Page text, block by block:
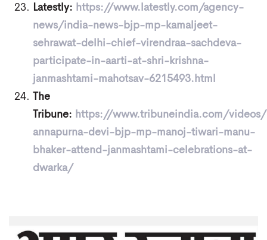
Latestly: https://www.latestly.com/agency-
news/india-news-bjp-mp-kamaljeet-
sehrawat-delhi-chief-virendraa-sachdeva-
participate-in-aarti-at-shri-krishna-
janmashtami-mahotsav-6215493.html
The
Tribune: https://www.tribuneindia.com/
annapurna-devi-bjp-mp-manoj-tiwari-manu-
bhaker-attend-janmashtami-celebrations-at-
dwarka/